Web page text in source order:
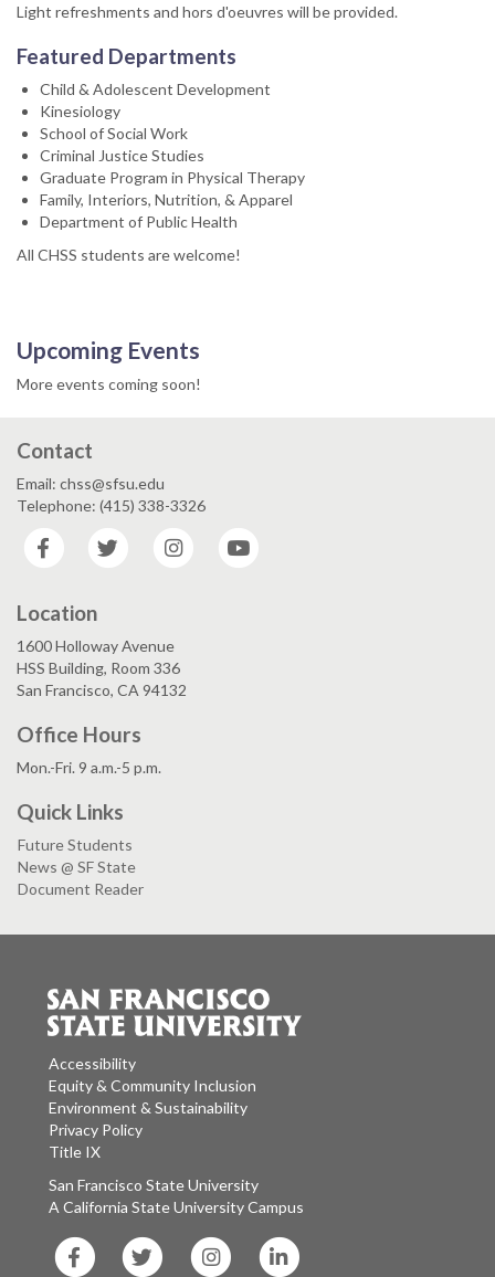
Light refreshments and hors d'oeuvres will be provided.
Featured Departments
Child & Adolescent Development
Kinesiology
School of Social Work
Criminal Justice Studies
Graduate Program in Physical Therapy
Family, Interiors, Nutrition, & Apparel
Department of Public Health
All CHSS students are welcome!
Upcoming Events
More events coming soon!
Contact
Email: chss@sfsu.edu
Telephone: (415) 338-3326
Facebook
Twitter Instagram
Location
1600 Holloway Avenue
HSS Building, Room 336
San Francisco, CA 94132
Office Hours
Mon.-Fri. 9 a.m.-5 p.m.
Quick Links
Future Students
News @ SF State
Document Reader
Accessibility
Equity & Community Inclusion
Environment & Sustainability
Privacy Policy
Title IX
San Francisco State University
A California State University Campus